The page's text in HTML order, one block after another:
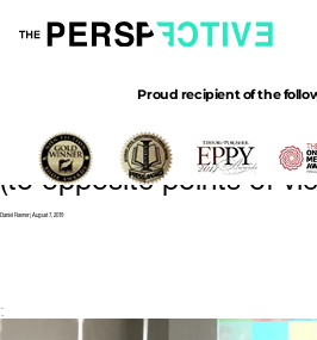
Proud recipient of the
perspective talk| ←
people’s minds
(to opposite points of
Daniel Ravner August 7, 2019